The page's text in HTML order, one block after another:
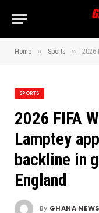
Home » Sports » 2026
SPORTS
2026 FIFA
Lamptey
backline in
England
By GHANA NEWS